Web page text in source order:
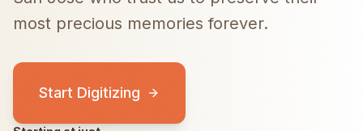
most precious memories forever.
Start Digitizing